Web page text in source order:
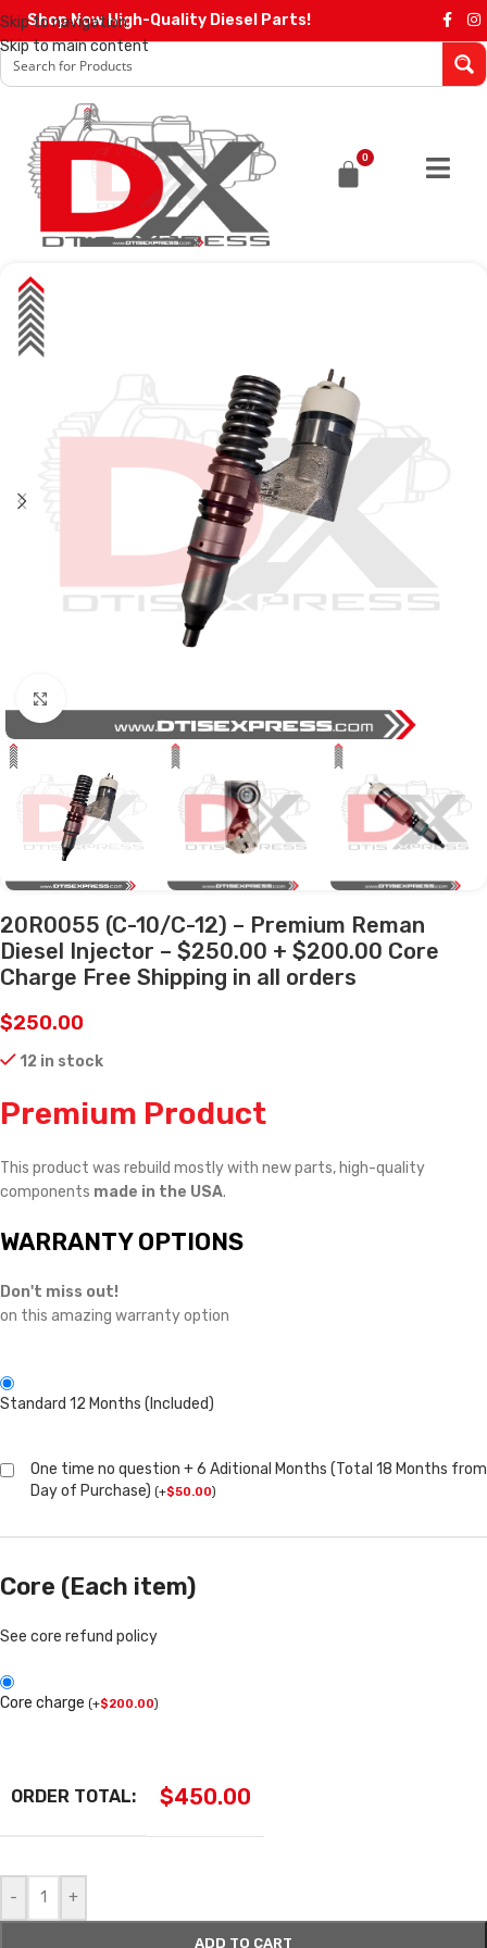
Skip to navigation
Skip to main content
Shop Now High-Quality Diesel Parts!
0
20R0055 (C-10/C-12) – Premium Reman
Diesel Injector – $250.00 + $200.00 Core
Charge Free Shipping in all orders
$250.00
12 in stock
Premium Product
This product was rebuild mostly with new parts, high-quality
components made in the USA.
WARRANTY OPTIONS
Don't miss out!
on this amazing warranty option
Standard 12 Months (Included)
One time no question + 6 Aditional Months (Total 18 Months from
Day of Purchase) (+$50.00)
Core (Each item)
See core refund policy
Core charge (+$200.00)
ORDER TOTAL: $450.00
- +
ADD TO CART